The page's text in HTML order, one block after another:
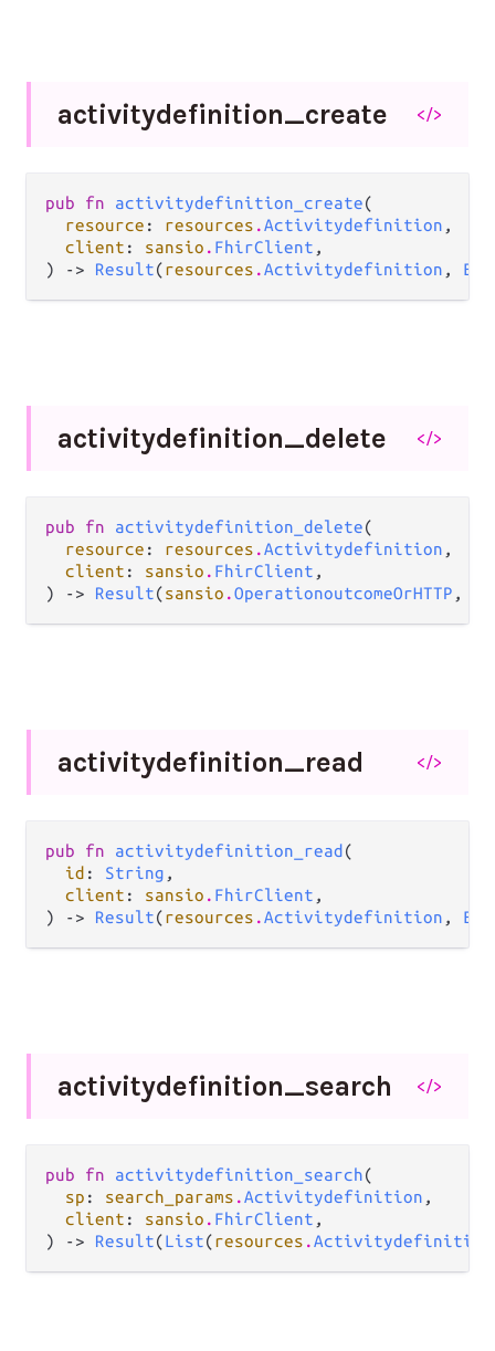
activitydefinition_create </>
pub fn activitydefinition_create(
resource : resources .Activitydefinition ,
client : sansio . FhirClient ,
) -> Result(resources .Activitydefinition , Err
activitydefinition_delete </>
pub fn activitydefinition_delete(
resource : resources .Activitydefinition ,
client : sansio . FhirClient ,
) -> Result(sansio .OperationoutcomeOrHTTP ,
activitydefinition_read </>
pub fn activitydefinition_read (
id : String ,
client : sansio . FhirClient ,
) -> Result(resources .Activitydefinition , Err
activitydefinition_search </>
pub fn activitydefinition_search(
sp : search_params .Activitydefinition ,
client : sansio . FhirClient ,
) -> Result(List(resources .Activitydefinition